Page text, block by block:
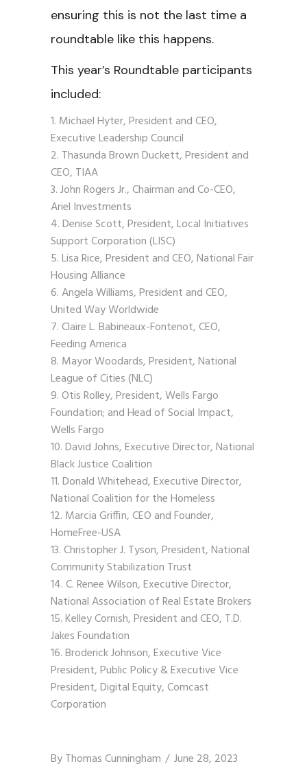
ensuring this is not the last time a
roundtable like this happens.
This year’s Roundtable participants
included:
Michael Hyter, President and CEO,
Executive Leadership Council
Thasunda Brown Duckett, President and
CEO, TIAA
John Rogers Jr., Chairman and Co-CEO,
Ariel Investments
Denise Scott, President, Local Initiatives
Support Corporation (LISC)
Lisa Rice, President and CEO, National Fair
Housing Alliance
Angela Williams, President and CEO,
United Way Worldwide
Claire L. Babineaux-Fontenot, CEO,
Feeding America
Mayor Woodards, President, National
League of Cities (NLC)
Otis Rolley, President, Wells Fargo
Foundation; and Head of Social Impact,
Wells Fargo
David Johns, Executive Director, National
Black Justice Coalition
Donald Whitehead, Executive Director,
National Coalition for the Homeless
Marcia Griffin, CEO and Founder,
HomeFree-USA
Christopher J. Tyson, President, National
Community Stabilization Trust
C. Renee Wilson, Executive Director,
National Association of Real Estate Brokers
Kelley Cornish, President and CEO, T.D.
Jakes Foundation
Broderick Johnson, Executive Vice
President, Public Policy & Executive Vice
President, Digital Equity, Comcast
Corporation
ByThomas Cunningham June 28, 2023